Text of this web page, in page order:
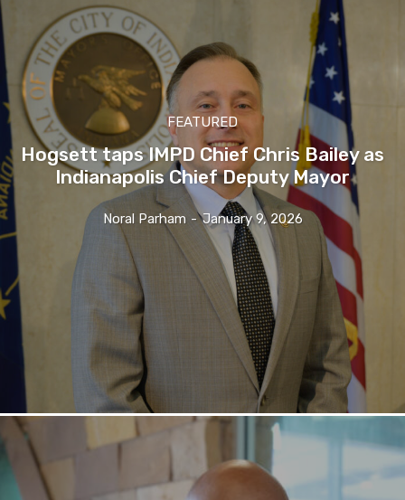
FEATURED
Hogsett taps IMPD Chief Chris Bailey as
Indianapolis Chief Deputy Mayor
Noral Parham - January 9, 2026